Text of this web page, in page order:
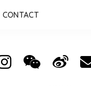
CONTACT